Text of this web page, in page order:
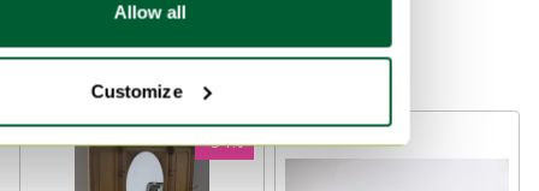
Allow all
Customize
Bid from €382
-34%